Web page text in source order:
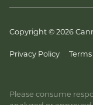
Copyright © 2026
Privacy Policy Terms
Please consume